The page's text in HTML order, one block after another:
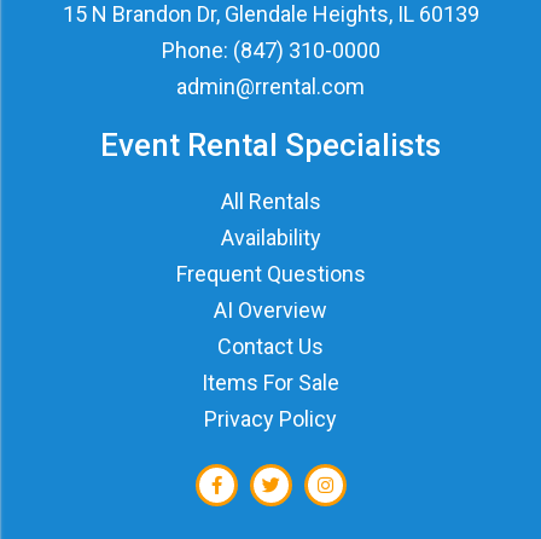
15 N Brandon Dr, Glendale Heights, IL 60139
Phone: (847) 310-0000
admin@rrental.com
Event Rental Specialists
All Rentals
Availability
Frequent Questions
AI Overview
Contact Us
Items For Sale
Privacy Policy